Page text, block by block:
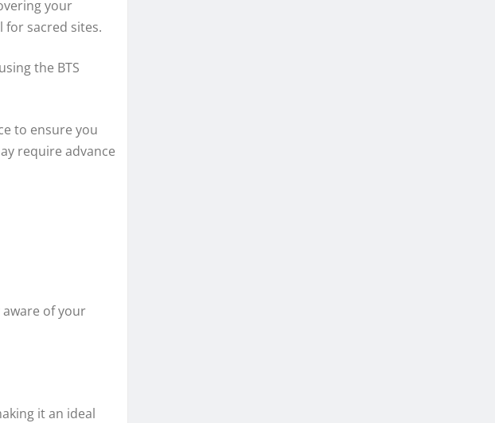
your
for sacred sites.
the BTS
to ensure you
require advance
aware of your
it an ideal